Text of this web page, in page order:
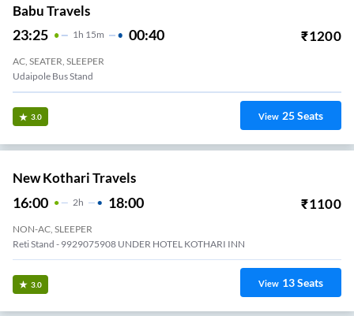
Babu Travels
23:25 1H 15m 00:40 ₹1200
AC, SEATER, SLEEPER
Udaipole Bus Stand
3.0 View 25Seats
New Kothari Travels
16:00 2H 18:00 ₹1100
NON-AC, SLEEPER
Reti Stand - 9929075908 UNDER HOTEL KOTHARI INN
3.0 View 13Seats